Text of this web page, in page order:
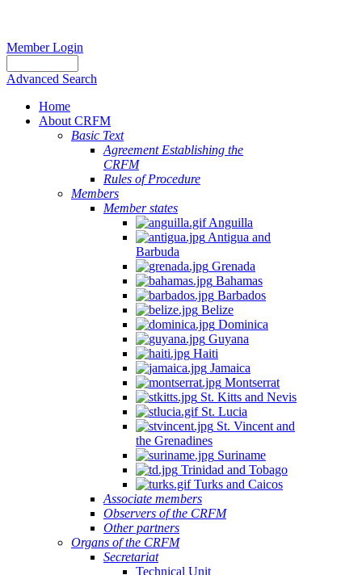
Member Login
Advanced Search
Home
About CRFM
Basic Text
Agreement Establishing the
CRFM
Rules of Procedure
Members
Member states
Anguilla
Antigua and
Barbuda
Grenada
Bahamas
Barbados
Belize
Dominica
Guyana
Haiti
Jamaica
Montserrat
St. Kitts and Nevis
St. Lucia
St. Vincent and
the Grenadines
Suriname
Trinidad and Tobago
Turks and Caicos
Associate members
Observers of the CRFM
Other partners
Organs of the CRFM
Secretariat
Technical Unit